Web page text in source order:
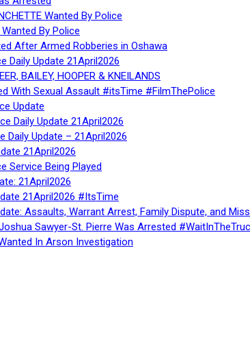
Wanted By Police
By Police
After Armed Robberies in Oshawa
Daily Update 21April2026
BAILEY, HOOPER & KNEILANDS
With Sexual Assault #itsTime #FilmThePolice
Update
Daily Update 21April2026
Daily Update – 21April2026
21April2026
Service Being Played
21April2026
21April2026 #ItsTime
Assaults, Warrant Arrest, Family Dispute, and
Sawyer-St. Pierre Was Arrested
In Arson Investigation